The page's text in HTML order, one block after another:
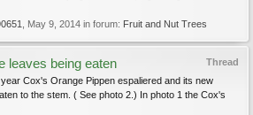
May 9, 2014 in forum: Fruit and Nut Trees
Thread
leaves being eaten
Cox's Orange Pippen espaliered and its new
to the stem. ( See photo 2.) In photo 1 the Cox's